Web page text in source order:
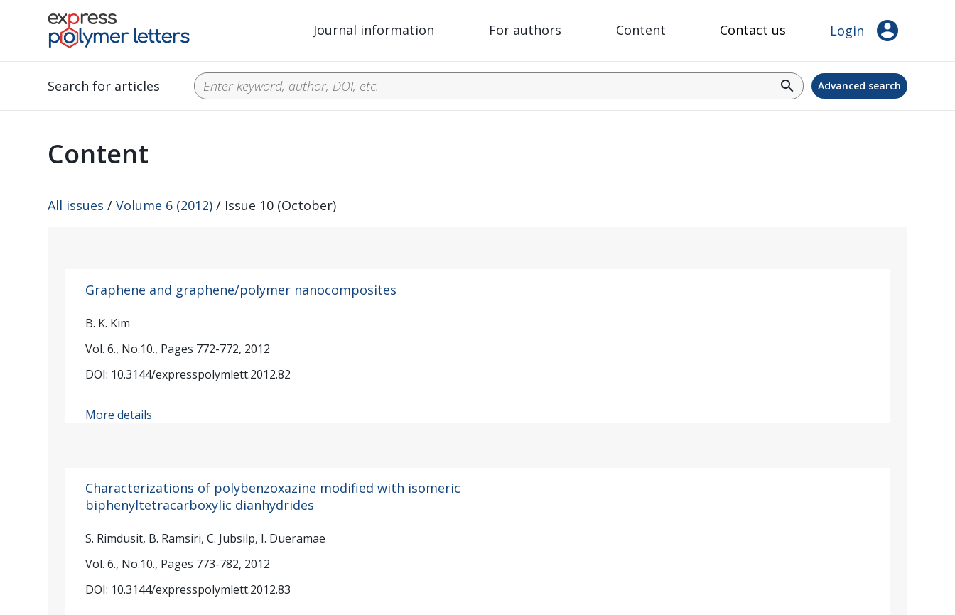
Journal information For authors Content Contact us Login account_circle
Search for articles search Advanced search
Content
All issues /Volume 6 (2012) / Issue 10 (October)
Graphene and graphene/polymer nanocomposites
B. K. Kim
Vol. 6., No.10., Pages 772-772, 2012
DOI: 10.3144/expresspolymlett.2012.82
More details
Characterizations of polybenzoxazine modified with isomeric
biphenyltetracarboxylic dianhydrides
S. Rimdusit, B. Ramsiri, C. Jubsilp, I. Dueramae
Vol. 6., No.10., Pages 773-782, 2012
DOI: 10.3144/expresspolymlett.2012.83